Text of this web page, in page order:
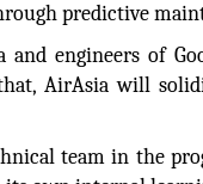
predictive
and engineers of
AirAsia will
team in the